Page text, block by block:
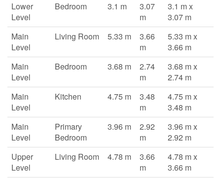
Lower
Level
Bedroom 3.1 m
3.07
m
3.1 m x
3.07 m
Main
Level
Living Room 5.33 m
3.66
m
5.33 m x
3.66 m
Main
Level
Bedroom 3.68 m
2.74
m
3.68 m x
2.74 m
Main
Level
Kitchen 4.75 m
3.48
m
4.75 m x
3.48 m
Main
Level
Primary
Bedroom
3.96 m
2.92
m
3.96 m x
2.92 m
Upper
Level
Living Room 4.78 m
3.66
m
4.78 m x
3.66 m